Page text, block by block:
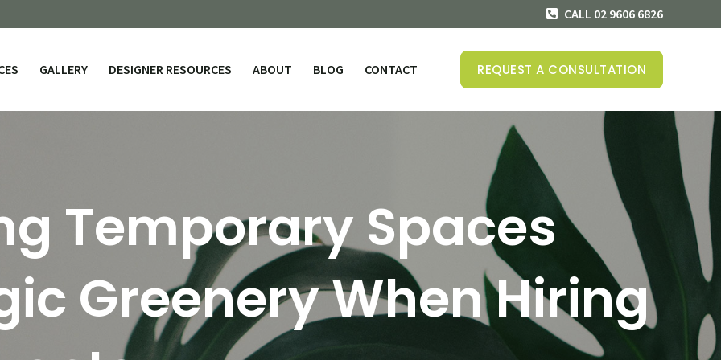
CALL 02 9606 6826
GALLERY DESIGNER RESOURCES ABOUT BLOG CONTACT REQUEST A CONSULTATION
Temporary Spaces
Greenery When Hiring